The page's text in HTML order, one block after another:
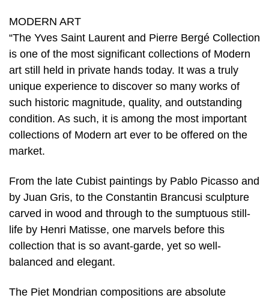
MODERN ART
“The Yves Saint Laurent and Pierre Bergé Collection
is one of the most significant collections of Modern
art still held in private hands today. It was a truly
unique experience to discover so many works of
such historic magnitude, quality, and outstanding
condition. As such, it is among the most important
collections of Modern art ever to be offered on the
market.
From the late Cubist paintings by Pablo Picasso and
by Juan Gris, to the Constantin Brancusi sculpture
carved in wood and through to the sumptuous still-
life by Henri Matisse, one marvels before this
collection that is so avant-garde, yet so well-
balanced and elegant.
The Piet Mondrian compositions are absolute